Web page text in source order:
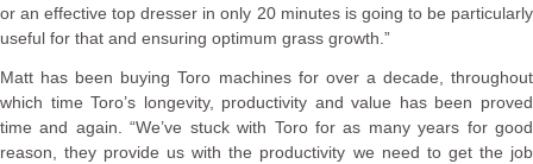
or an effective top dresser in only 20 minutes is going to be particularly
useful for that and ensuring optimum grass growth.”
Matt has been buying Toro machines for over a decade, throughout
which time Toro’s longevity, productivity and value has been proved
time and again. “We’ve stuck with Toro for as many years for good
reason, they provide us with the productivity we need to get the job